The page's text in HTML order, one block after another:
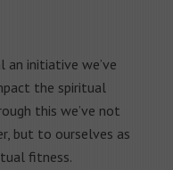
an initiative we’ve
the spiritual
this we’ve not
but to ourselves as
fitness.